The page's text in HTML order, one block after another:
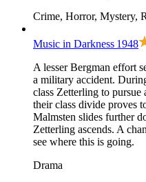
Crime, Horror, Mystery,
Music in Darkness 1948
A lesser Bergman effort
a military accident.
class Zetterling to
their class divide proves
Malmsten slides further
Zetterling ascends. A
see where this is going.
Drama